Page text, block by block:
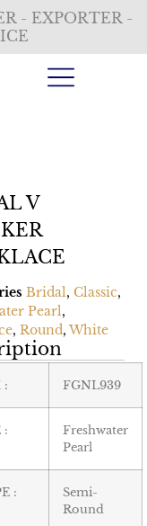
- EXPORTER -
V
Bridal,Classic,
Pearl,
,Round,White
: FGNL939
:
Freshwater
Pearl
:
Semi-
Round